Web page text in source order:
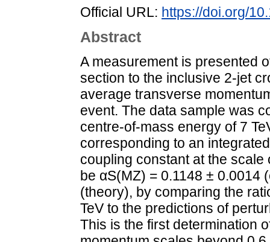
Official URL: https://doi.org/
Abstract
A measurement is presented
section to the inclusive 2-jet
average transverse
event. The data sample was
centre-of-mass energy of 7
corresponding to an
coupling constant at the
be αS(MZ) = 0.1148 ± 0.0014
(theory), by comparing the
TeV to the predictions of
This is the first determination